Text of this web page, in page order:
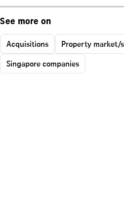
See more on
Acquisitions Property market/
Singapore companies